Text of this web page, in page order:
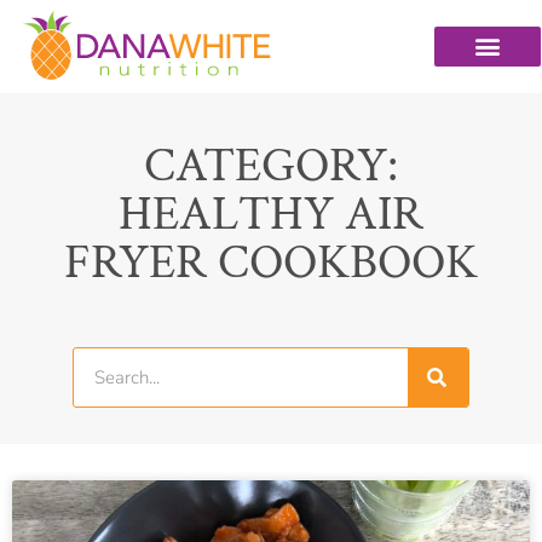
CATEGORY:
HEALTHY AIR
FRYER COOKBOOK